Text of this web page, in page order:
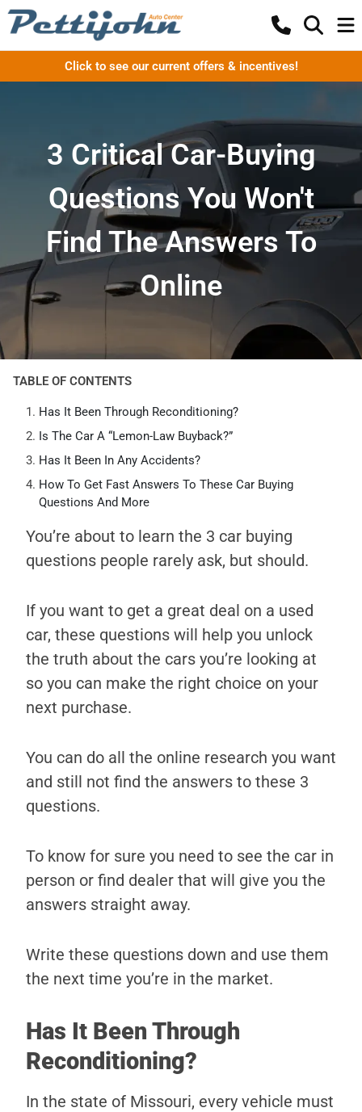
Click to see our current offers & incentives!
3 Critical Car-Buying
Questions You Won't
Find The Answers To
Online
TABLE OF CONTENTS
Has It Been Through Reconditioning?
Is The Car A “Lemon-Law Buyback?”
Has It Been In Any Accidents?
How To Get Fast Answers To These Car Buying
Questions And More
You’re about to learn the 3 car buying
questions people rarely ask, but should.
If you want to get a great deal on a used
car, these questions will help you unlock
the truth about the cars you’re looking at
so you can make the right choice on your
next purchase.
You can do all the online research you want
and still not find the answers to these 3
questions.
To know for sure you need to see the car in
person or find dealer that will give you the
answers straight away.
Write these questions down and use them
the next time you’re in the market.
Has It Been Through
Reconditioning?
In the state of Missouri, every vehicle must